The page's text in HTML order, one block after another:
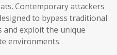
Contemporary attackers
to bypass traditional
and exploit the unique
environments.